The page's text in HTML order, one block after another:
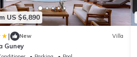
US $6,890
| New Villa
Guney